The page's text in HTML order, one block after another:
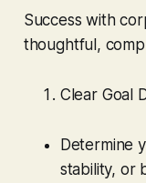
Success with
thoughtful,
Clear Goal
Determine
stability, or